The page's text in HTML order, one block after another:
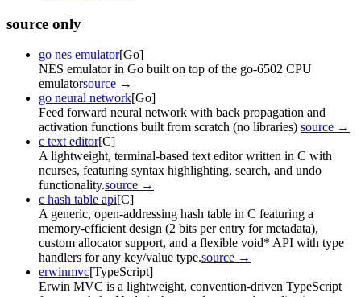
source only
go nes emulator[Go]
NES emulator in Go built on top of the go-6502 CPU
emulatorsource →
go neural network[Go]
Feed forward neural network with back propagation and
activation functions built from scratch (no libraries) source →
c text editor[C]
A lightweight, terminal-based text editor written in C with
ncurses, featuring syntax highlighting, search, and undo
functionality.source →
c hash table api[C]
A generic, open-addressing hash table in C featuring a
memory-efficient design (2 bits per entry for metadata),
custom allocator support, and a flexible void* API with type
handlers for any key/value type.source →
erwinmvc[TypeScript]
Erwin MVC is a lightweight, convention-driven TypeScript